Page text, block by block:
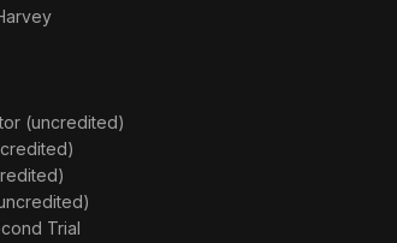
(uncredited)
Trial